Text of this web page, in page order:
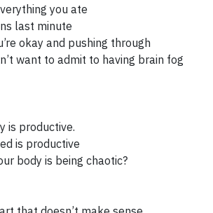
you ate
last minute
okay and pushing through
want to admit to having brain fog
is productive.
is productive
body is being chaotic?